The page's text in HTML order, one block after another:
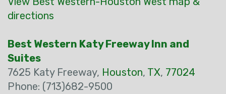
directions
Best Western Katy Freeway Inn and
Suites
7625 Katy Freeway, Houston, TX, 77024
Phone: (713)682-9500